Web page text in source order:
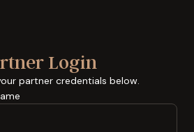
Login
partner credentials below.